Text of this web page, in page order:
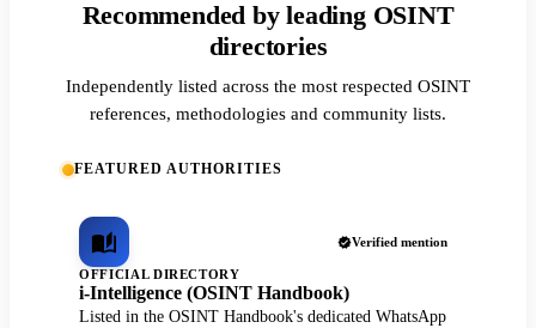
Recommended by leading OSINT
directories
Independently listed across the most respected OSINT
references, methodologies and community lists.
FEATURED AUTHORITIES
Verified mention
OFFICIAL DIRECTORY
i-Intelligence (OSINT Handbook)
Listed in the OSINT Handbook's dedicated WhatsApp